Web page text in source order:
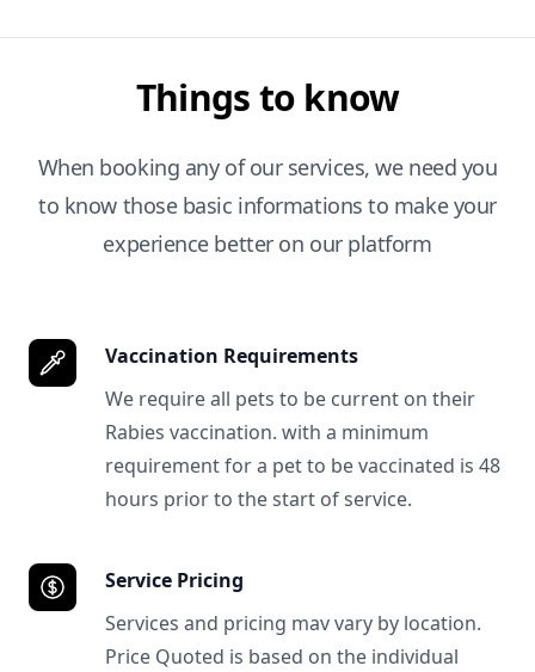
Things to know
When booking any of our services, we need you
to know those basic informations to make your
experience better on our platform
Vaccination Requirements
We require all pets to be current on their
Rabies vaccination. with a minimum
requirement for a pet to be vaccinated is 48
hours prior to the start of service.
Service Pricing
Services and pricing mav vary by location.
Price Quoted is based on the individual